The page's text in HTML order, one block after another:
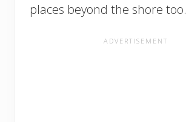
places beyond the shore too.